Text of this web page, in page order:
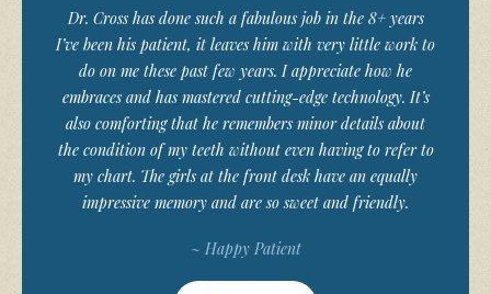
Dr. Cross has done such a fabulous job in the 8+ years
I’ve been his patient, it leaves him with very little work to
do on me these past few years. I appreciate how he
embraces and has mastered cutting-edge technology. It’s
also comforting that he remembers minor details about
the condition of my teeth without even having to refer to
my chart. The girls at the front desk have an equally
impressive memory and are so sweet and friendly.
~ Happy Patient